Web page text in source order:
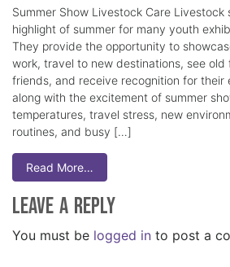
Summer Show Livestock Care Livestock
highlight of summer for many youth
They provide the opportunity to
work, travel to new destinations, see old
friends, and receive recognition for their
along with the excitement of summer
temperatures, travel stress, new
routines, and busy […]
Read More…
Leave a Reply
You must be logged in to post a